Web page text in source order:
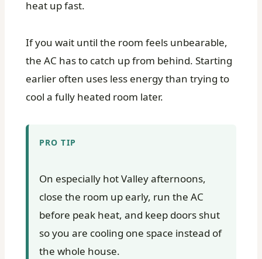
heat up fast.
If you wait until the room feels unbearable,
the AC has to catch up from behind. Starting
earlier often uses less energy than trying to
cool a fully heated room later.
PRO TIP
On especially hot Valley afternoons,
close the room up early, run the AC
before peak heat, and keep doors shut
so you are cooling one space instead of
the whole house.